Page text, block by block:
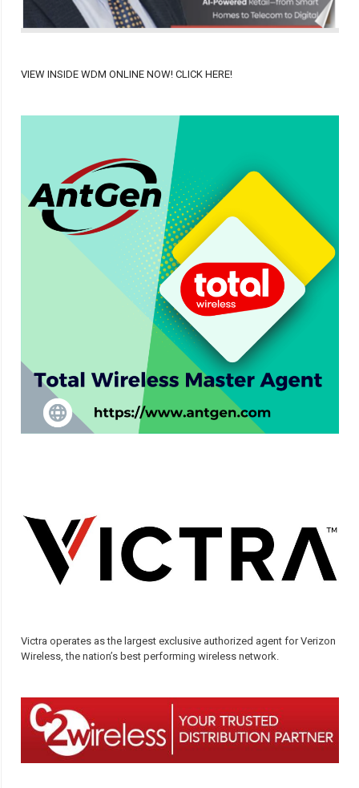
VIEW INSIDE WDM ONLINE NOW! CLICK HERE!
Victra operates as the largest exclusive authorized agent for Verizon
Wireless, the nation’s best performing wireless network.